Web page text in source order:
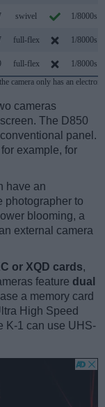
swivel 1/8000s
full-flex 1/8000s
full-flex 1/8000s
camera only has an
cameras
The D850
panel.
example, for
have an
photographer to
blooming, a
external camera
or XQD cards,
feature dual
a memory card
High Speed
K-1 can use UHS-